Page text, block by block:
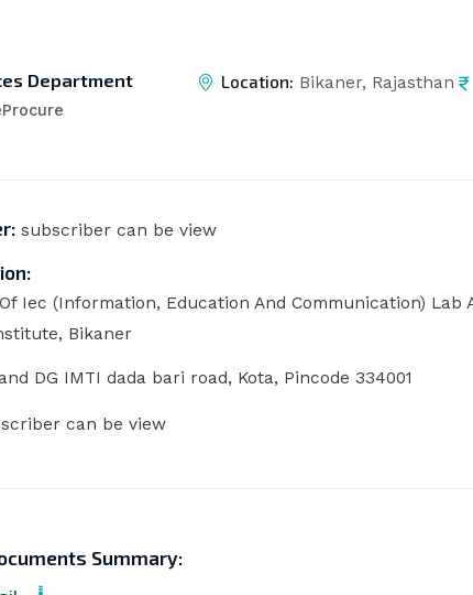
Department Location: Bikaner, Rajasthan
subscriber can be view
Iec (Information, Education And Communication) Lab
Bikaner
DG IMTI dada bari road, Kota, Pincode 334001
can be view
Summary: